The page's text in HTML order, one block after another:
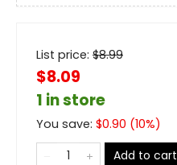
List price: $8.99
$8.09
1 in store
You save: $0.90 (10%)
Add to cart